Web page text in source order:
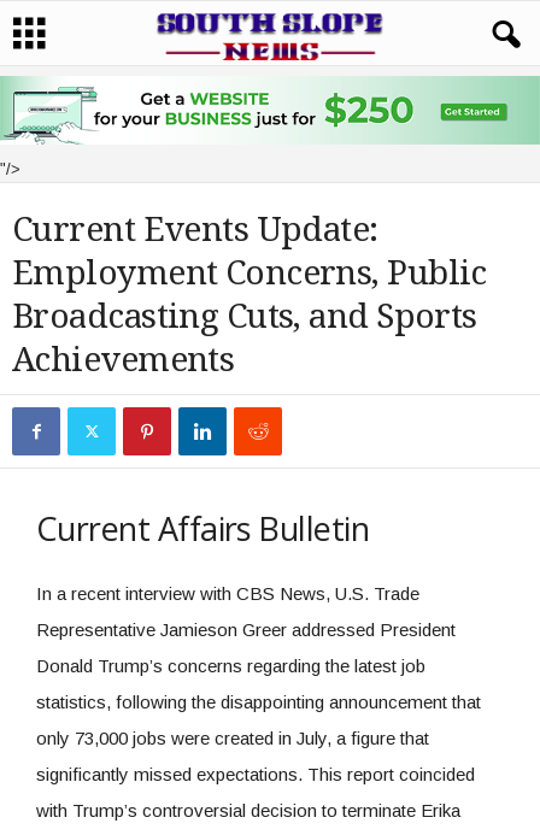
"/>
Current Events Update:
Employment Concerns, Public
Broadcasting Cuts, and Sports
Achievements
Current Affairs Bulletin
In a recent interview with CBS News, U.S. Trade
Representative Jamieson Greer addressed President
Donald Trump’s concerns regarding the latest job
statistics, following the disappointing announcement that
only 73,000 jobs were created in July, a figure that
significantly missed expectations. This report coincided
with Trump’s controversial decision to terminate Erika